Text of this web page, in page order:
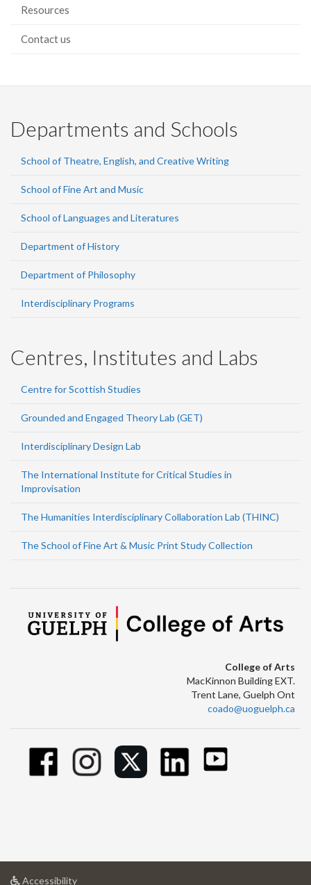
Resources
Contact us
Departments and Schools
School of Theatre, English, and Creative Writing
School of Fine Art and Music
School of Languages and Literatures
Department of History
Department of Philosophy
Interdisciplinary Programs
Centres, Institutes and Labs
Centre for Scottish Studies
Grounded and Engaged Theory Lab (GET)
Interdisciplinary Design Lab
The International Institute for Critical Studies in
Improvisation
The Humanities Interdisciplinary Collaboration Lab (THINC)
The School of Fine Art & Music Print Study Collection
College of Arts
MacKinnon Building EXT.
Trent Lane, Guelph Ont
coado@uoguelph.ca
Accessibilityat